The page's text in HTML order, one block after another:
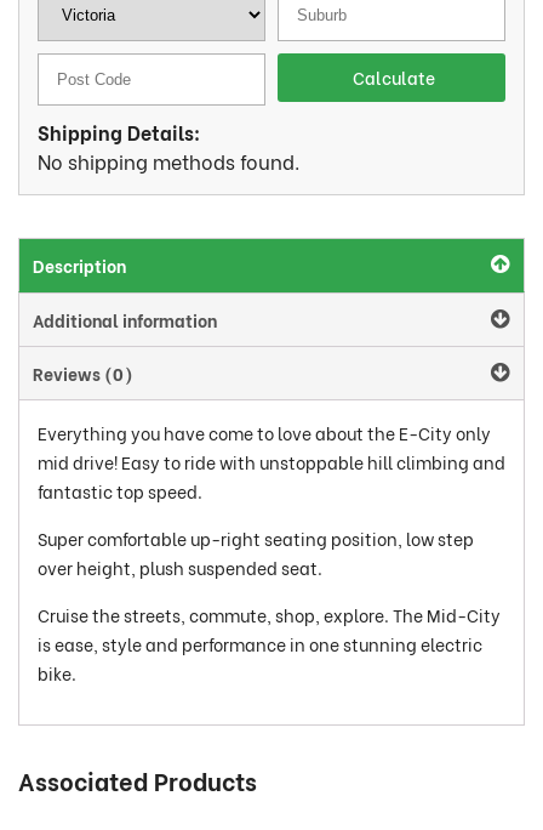
Shipping Details:
No shipping methods found.
Description
Additional information
Reviews (0)
Everything you have come to love about the E-City only
mid drive! Easy to ride with unstoppable hill climbing and
fantastic top speed.
Super comfortable up-right seating position, low step
over height, plush suspended seat.
Cruise the streets, commute, shop, explore. The Mid-City
is ease, style and performance in one stunning electric
bike.
Associated Products